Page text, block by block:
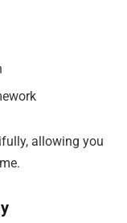
allowing you